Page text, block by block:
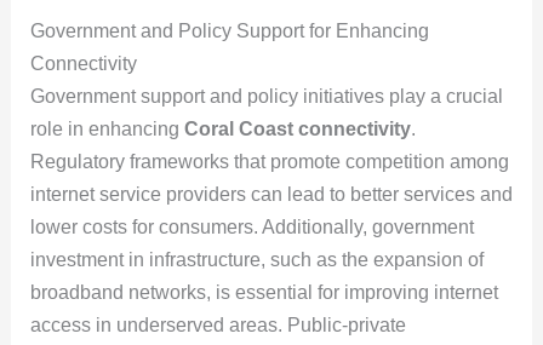
Government and Policy Support for Enhancing
Connectivity
Government support and policy initiatives play a crucial
role in enhancing Coral Coast connectivity.
Regulatory frameworks that promote competition among
internet service providers can lead to better services and
lower costs for consumers. Additionally, government
investment in infrastructure, such as the expansion of
broadband networks, is essential for improving internet
access in underserved areas. Public-private